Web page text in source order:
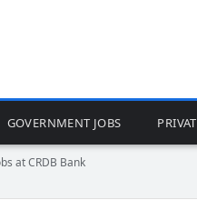
GOVERNMENT JOBS
at CRDB Bank